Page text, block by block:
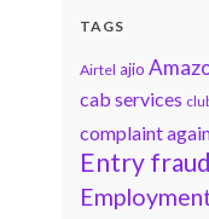
TAGS
Airtel ajio
cab services
complaint
Entry fraud